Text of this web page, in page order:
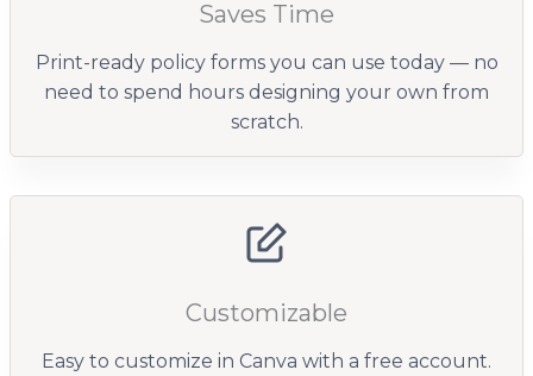
Saves Time
Print-ready policy forms you can use today — no
need to spend hours designing your own from
scratch.
Customizable
Easy to customize in Canva with a free account.